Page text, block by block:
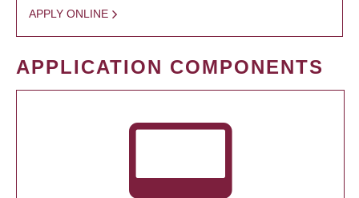
APPLY ONLINE
APPLICATION COMPONENTS